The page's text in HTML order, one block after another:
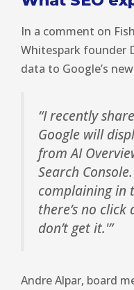
In a comment on
Whitespark founder
data to Google’s
“I recently
Google will
from AI
Search
complaining in
there’s no click
don’t get it.'”
Andre Alpar, board